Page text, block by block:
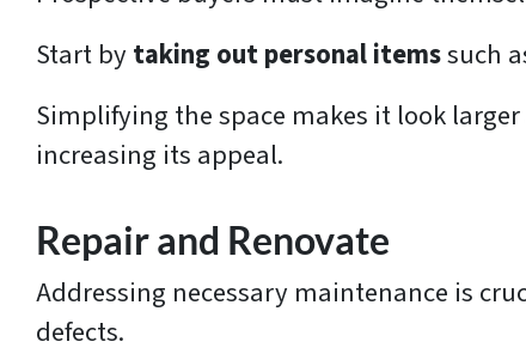
Start by taking out personal itemssuch
Simplifying the space makes it look
increasing its appeal.
Repair and Renovate
Addressing necessary maintenance is
defects.